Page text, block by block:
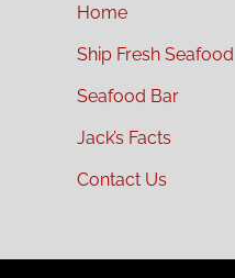
Home
Ship Fresh Seafood
Seafood Bar
Jack’s Facts
Contact Us